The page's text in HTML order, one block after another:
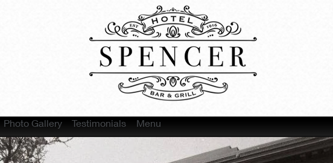
Photo Gallery Testimonials Menu